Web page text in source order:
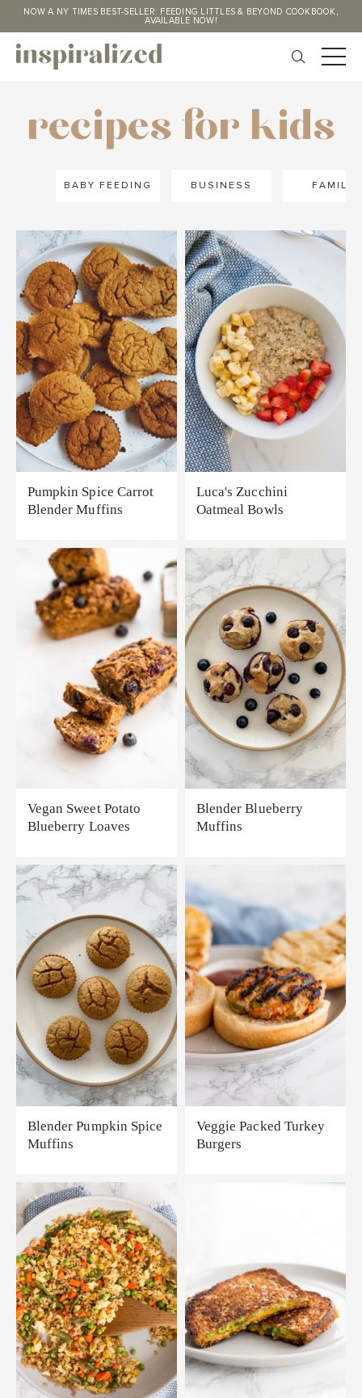
NOW A NY TIMES BEST-SELLER: FEEDING LITTLES & BEYOND COOKBOOK,
AVAILABLE NOW!
recipes for kids
BABY FEEDING BUSINESS FAMILY
Pumpkin Spice Carrot
Blender Muffins
Luca's Zucchini
Oatmeal Bowls
Vegan Sweet Potato
Blueberry Loaves
Blender Blueberry
Muffins
Blender Pumpkin Spice
Muffins
Veggie Packed Turkey
Burgers